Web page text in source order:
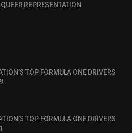
REPRESENTATION
TOP FORMULA ONE DRIVERS
TOP FORMULA ONE DRIVERS